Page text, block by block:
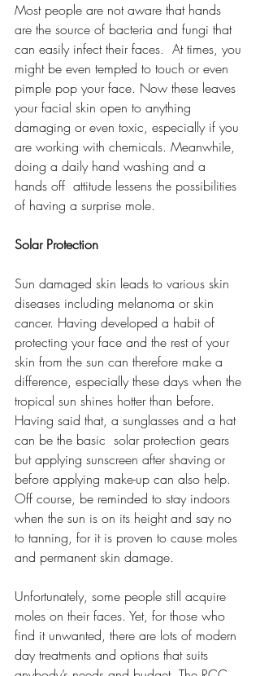
Most people are not aware that hands
are the source of bacteria and fungi that
can easily infect their faces.  At times, you
might be even tempted to touch or even
pimple pop your face. Now these leaves
your facial skin open to anything
damaging or even toxic, especially if you
are working with chemicals. Meanwhile,
doing a daily hand washing and a
hands off  attitude lessens the possibilities
of having a surprise mole.
Solar Protection
Sun damaged skin leads to various skin
diseases including melanoma or skin
cancer. Having developed a habit of
protecting your face and the rest of your
skin from the sun can therefore make a
difference, especially these days when the
tropical sun shines hotter than before.
Having said that, a sunglasses and a hat
can be the basic  solar protection gears
but applying sunscreen after shaving or
before applying make-up can also help.
Off course, be reminded to stay indoors
when the sun is on its height and say no
to tanning, for it is proven to cause moles
and permanent skin damage.
Unfortunately, some people still acquire
moles on their faces. Yet, for those who
find it unwanted, there are lots of modern
day treatments and options that suits